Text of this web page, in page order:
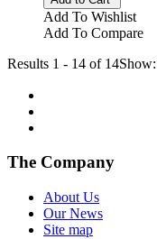
Add To Wishlist
Add To Compare
Results 1 - 14 of 14Show:
The Company
About Us
Our News
Site map